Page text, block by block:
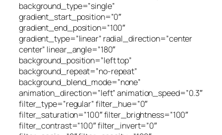
background_type=”single”
gradient_start_position=”0″
gradient_end_position=”100″
gradient_type=”linear” radial_direction=”center
center” linear_angle=”180″
background_position=”left top”
background_repeat=”no-repeat”
background_blend_mode=”none”
animation_direction=”left” animation_speed=”0.3″
filter_type=”regular” filter_hue=”0″
filter_saturation=”100″ filter_brightness=”100″
filter_contrast=”100″ filter_invert=”0″